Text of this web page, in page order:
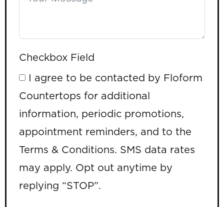
Checkbox Field
I agree to be contacted by Floform
Countertops for additional
information, periodic promotions,
appointment reminders, and to the
Terms & Conditions. SMS data rates
may apply. Opt out anytime by
replying “STOP”.